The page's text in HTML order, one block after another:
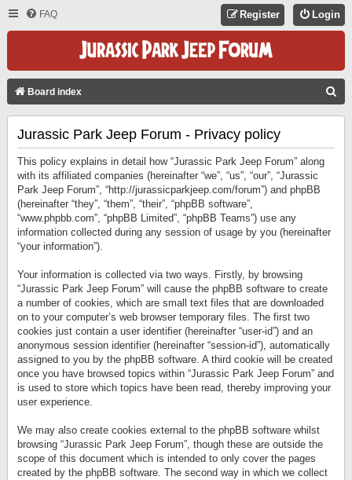
FAQ Login
Register
Board index
Jurassic Park Jeep Forum - Privacy policy
This policy explains in detail how “Jurassic Park Jeep Forum” along
with its affiliated companies (hereinafter “we”, “us”, “our”, “Jurassic
Park Jeep Forum”, “http://jurassicparkjeep.com/forum”) and phpBB
(hereinafter “they”, “them”, “their”, “phpBB software”,
“www.phpbb.com”, “phpBB Limited”, “phpBB Teams”) use any
information collected during any session of usage by you (hereinafter
“your information”).
Your information is collected via two ways. Firstly, by browsing
“Jurassic Park Jeep Forum” will cause the phpBB software to create
a number of cookies, which are small text files that are downloaded
on to your computer’s web browser temporary files. The first two
cookies just contain a user identifier (hereinafter “user-id”) and an
anonymous session identifier (hereinafter “session-id”), automatically
assigned to you by the phpBB software. A third cookie will be created
once you have browsed topics within “Jurassic Park Jeep Forum” and
is used to store which topics have been read, thereby improving your
user experience.
We may also create cookies external to the phpBB software whilst
browsing “Jurassic Park Jeep Forum”, though these are outside the
scope of this document which is intended to only cover the pages
created by the phpBB software. The second way in which we collect